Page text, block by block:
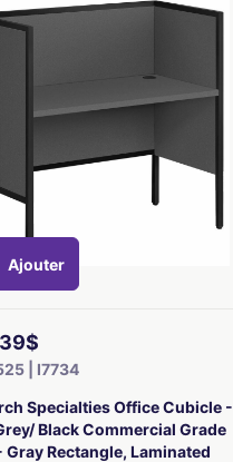
Ajouter
| I7734
Specialties Office Cubicle -
Black Commercial Grade
Gray Rectangle, Laminated